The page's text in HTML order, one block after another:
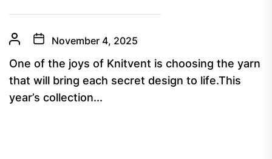
November 4, 2025
One of the joys of Knitvent is choosing the yarn
that will bring each secret design to life.This
year’s collection...